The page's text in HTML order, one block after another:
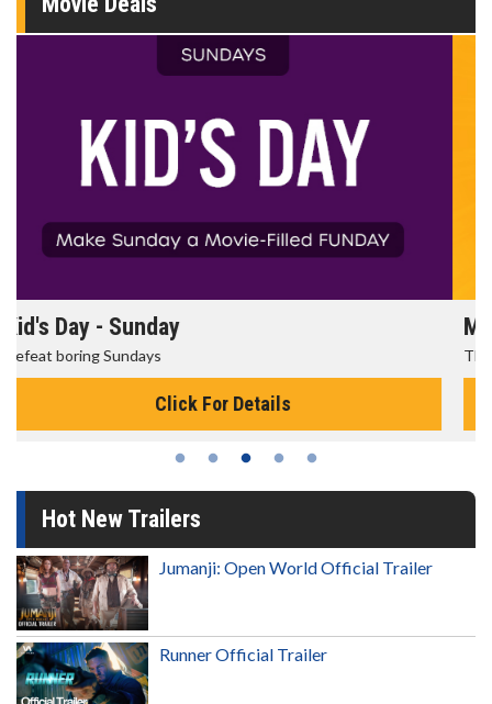
Morning Movies
The best reason to get up in the morning!
Click For Details
Hot New Trailers
Jumanji: Open World Official Trailer
Runner Official Trailer